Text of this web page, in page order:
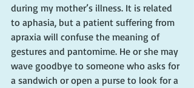
during my mother’s illness. It is related
to aphasia, but a patient suffering from
apraxia will confuse the meaning of
gestures and pantomime. He or she may
wave goodbye to someone who asks for
a sandwich or open a purse to look for a